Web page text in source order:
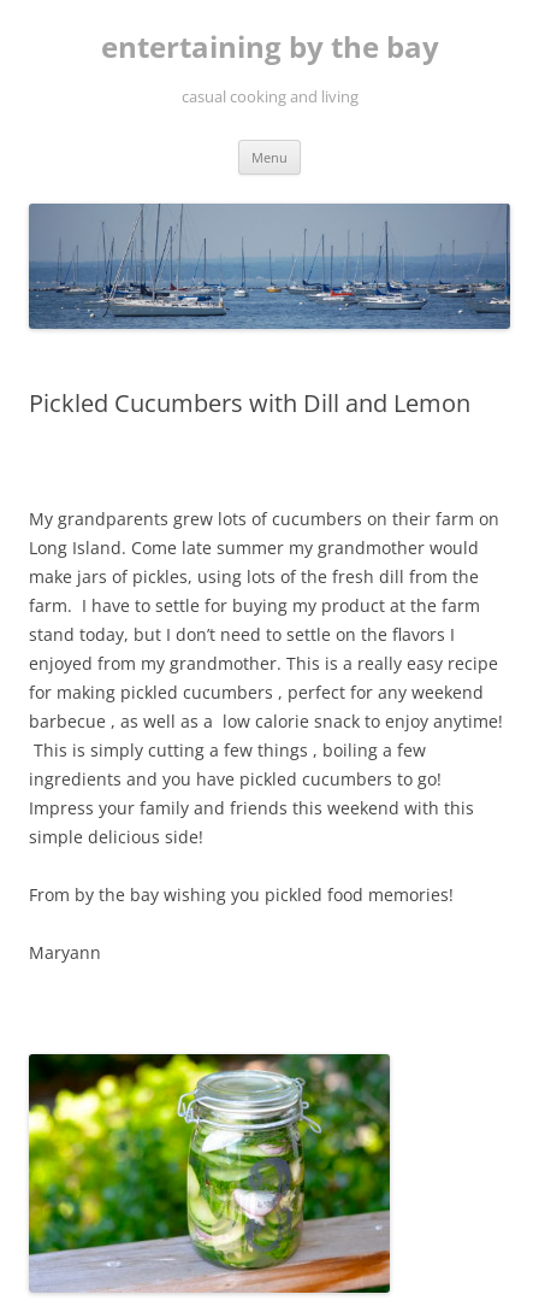
entertaining by the bay
casual cooking and living
Menu
Pickled Cucumbers with Dill and Lemon
My grandparents grew lots of cucumbers on their farm on
Long Island. Come late summer my grandmother would
make jars of pickles, using lots of the fresh dill from the
farm. I have to settle for buying my product at the farm
stand today, but I don’t need to settle on the flavors I
enjoyed from my grandmother. This is a really easy recipe
for making pickled cucumbers , perfect for any weekend
barbecue , as well as a low calorie snack to enjoy anytime!
This is simply cutting a few things , boiling a few
ingredients and you have pickled cucumbers to go!
Impress your family and friends this weekend with this
simple delicious side!
From by the bay wishing you pickled food memories!
Maryann